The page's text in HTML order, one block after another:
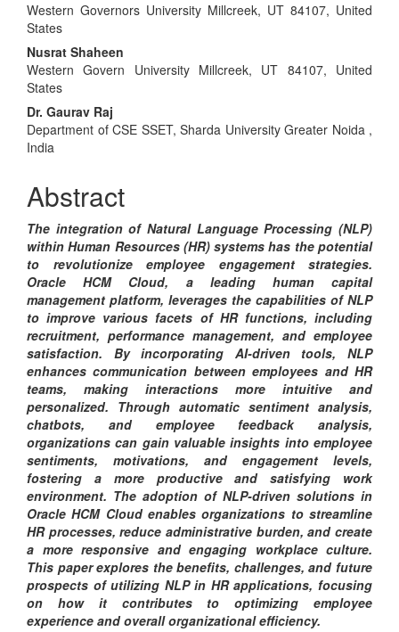
Western Governors University Millcreek, UT 84107, United
States
Nusrat Shaheen
Western Govern University Millcreek, UT 84107, United
States
Dr. Gaurav Raj
Department of CSE SSET, Sharda University Greater Noida ,
India
Abstract
The integration of Natural Language Processing (NLP)
within Human Resources (HR) systems has the potential
to revolutionize employee engagement strategies.
Oracle HCM Cloud, a leading human capital
management platform, leverages the capabilities of NLP
to improve various facets of HR functions, including
recruitment, performance management, and employee
satisfaction. By incorporating AI-driven tools, NLP
enhances communication between employees and HR
teams, making interactions more intuitive and
personalized. Through automatic sentiment analysis,
chatbots, and employee feedback analysis,
organizations can gain valuable insights into employee
sentiments, motivations, and engagement levels,
fostering a more productive and satisfying work
environment. The adoption of NLP-driven solutions in
Oracle HCM Cloud enables organizations to streamline
HR processes, reduce administrative burden, and create
a more responsive and engaging workplace culture.
This paper explores the benefits, challenges, and future
prospects of utilizing NLP in HR applications, focusing
on how it contributes to optimizing employee
experience and overall organizational efficiency.